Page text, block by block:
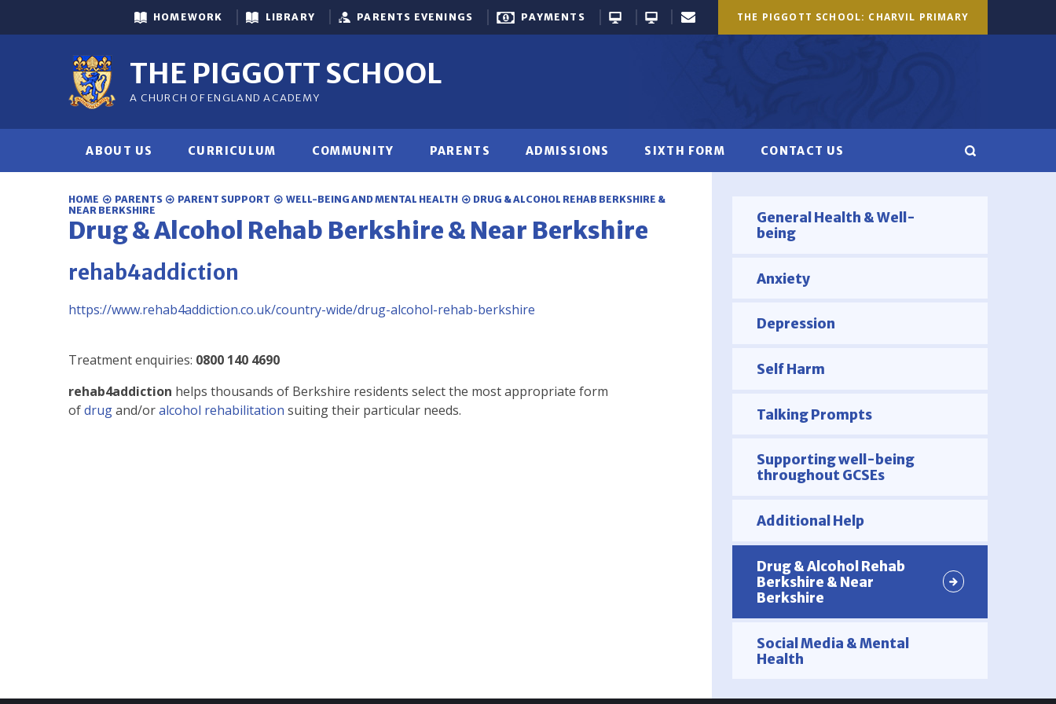
THE PIGGOTT SCHOOL: CHARVIL PRIMARY
HOMEWORK LIBRARY PARENTS EVENINGS PAYMENTS
THE PIGGOTT SCHOOL
A CHURCH OF ENGLAND ACADEMY
ABOUT US CURRICULUM COMMUNITY PARENTS ADMISSIONS SIXTH FORM CONTACT US
General Health & Well-
being
Anxiety
Depression
Self Harm
Talking Prompts
Supporting well-being
throughout GCSEs
Additional Help
Drug & Alcohol Rehab
Berkshire & Near
Berkshire
Social Media & Mental
Health
HOME PARENTS PARENT SUPPORT WELL-BEING AND MENTAL HEALTH
DRUG & ALCOHOL REHAB BERKSHIRE &
NEAR BERKSHIRE
Drug & Alcohol Rehab Berkshire & Near Berkshire
rehab4addiction
https://www.rehab4addiction.co.uk/country-wide/drug-alcohol-rehab-berkshire
Treatment enquiries: 0800 140 4690
rehab4addiction helps thousands of Berkshire residents select the most appropriate form
ofdrugand/oralcohol rehabilitation suiting their particular needs.